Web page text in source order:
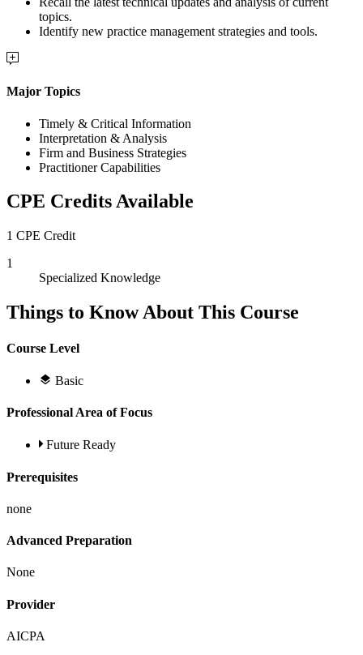
topics.
Identify new practice management strategies and tools.
Major Topics
Timely & Critical Information
Interpretation & Analysis
Firm and Business Strategies
Practitioner Capabilities
CPE Credits Available
1 CPE Credit
1
Specialized Knowledge
Things to Know About This Course
Course Level
Basic
Professional Area of Focus
Future Ready
Prerequisites
none
Advanced Preparation
None
Provider
AICPA